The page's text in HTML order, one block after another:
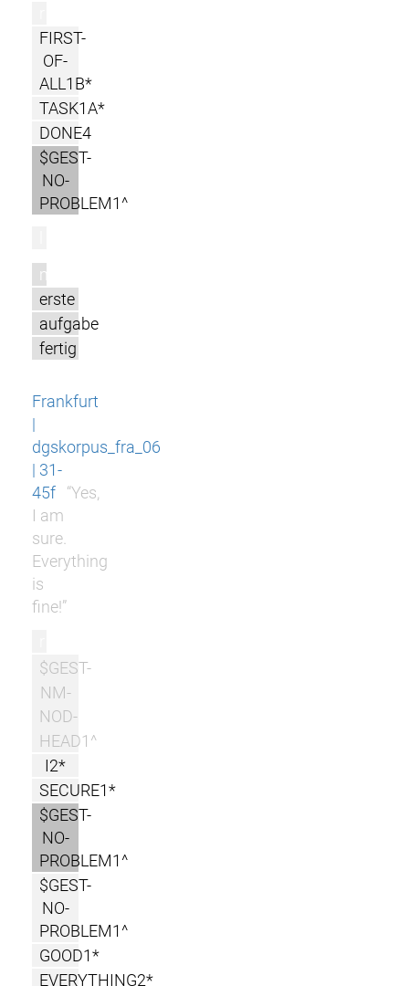
FIRST-
OF-
ALL1B*
TASK1A*
DONE4
$GEST-
NO-
PROBLEM1^
m
erste
aufgabe
fertig
Frankfurt
|
dgskorpus_fra_06
| 31-
45f
“Yes,
I am
sure.
Everything
is
fine!”
$GEST-
NM-
NOD-
HEAD1^
I2*
SECURE1*
$GEST-
NO-
PROBLEM1^
$GEST-
NO-
PROBLEM1^
GOOD1*
EVERYTHING2*